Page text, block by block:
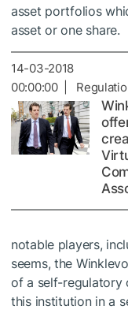
asset portfolios
asset or one share.
14-03-2018
00:00:00 |
notable players,
seems, the
of a self-regulatory
this institution in a